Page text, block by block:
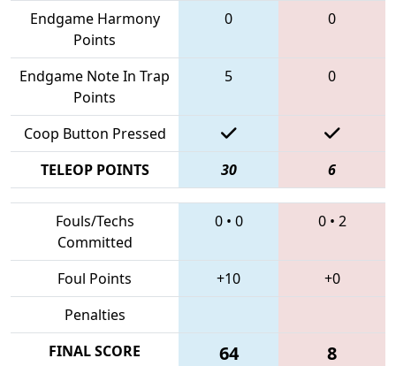
Endgame Harmony
Points
0 0
Endgame Note In Trap
Points
5 0
Coop Button Pressed
TELEOP POINTS
30 6
Fouls/Techs
Committed
0• 0 0• 2
Foul Points +10
+0
Penalties
FINAL SCORE
64 8